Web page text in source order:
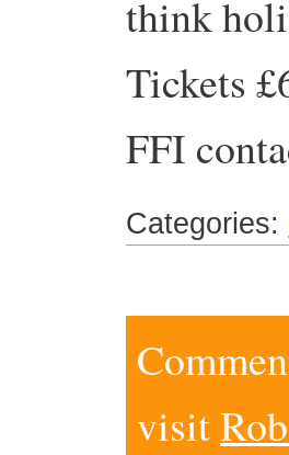
think
Tickets
FFI
Categories:
visit